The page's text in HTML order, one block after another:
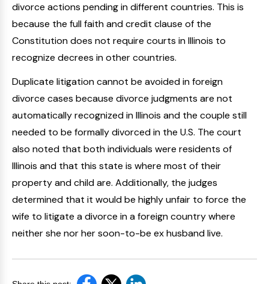
divorce actions pending in different countries. This is
because the full faith and credit clause of the
Constitution does not require courts in Illinois to
recognize decrees in other countries.
Duplicate litigation cannot be avoided in foreign
divorce cases because divorce judgments are not
automatically recognized in Illinois and the couple still
needed to be formally divorced in the U.S. The court
also noted that both individuals were residents of
Illinois and that this state is where most of their
property and child are. Additionally, the judges
determined that it would be highly unfair to force the
wife to litigate a divorce in a foreign country where
neither she nor her soon-to-be ex husband live.